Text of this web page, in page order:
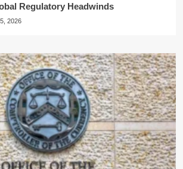
Regulatory Headwinds
2026